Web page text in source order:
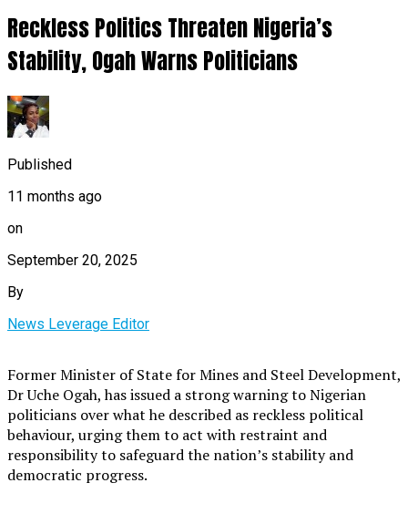
Reckless Politics Threaten Nigeria’s
Stability, Ogah Warns Politicians
Published
11 months ago
on
September 20, 2025
By
News Leverage Editor
Former Minister of State for Mines and Steel Development,
Dr Uche Ogah, has issued a strong warning to Nigerian
politicians over what he described as reckless political
behaviour, urging them to act with restraint and
responsibility to safeguard the nation’s stability and
democratic progress.